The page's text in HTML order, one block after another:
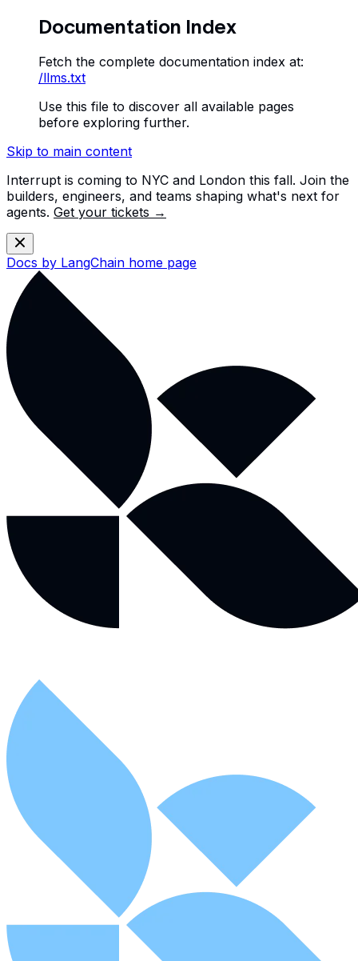
Documentation Index
Fetch the complete documentation index at:
/llms.txt
Use this file to discover all available pages
before exploring further.
Skip to main content
Interrupt is coming to NYC and London this fall. Join the
builders, engineers, and teams shaping what's next for
agents. Get your tickets →
Docs by LangChain home page